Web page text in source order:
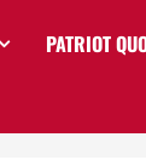
PATRIOT